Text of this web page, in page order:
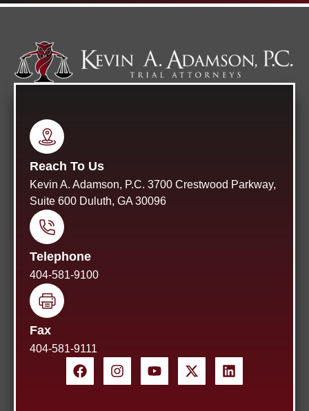
Reach To Us
Kevin A. Adamson, P.C. 3700 Crestwood Parkway,
Suite 600 Duluth, GA 30096
Telephone
404-581-9100
Fax
404-581-9111